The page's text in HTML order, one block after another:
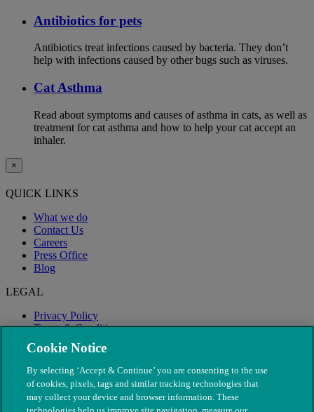
Antibiotics for pets
Antibiotics treat infections caused by bacteria. They don’t
help with infections caused by other bugs such as viruses.
Cat Asthma
Read about symptoms and causes of asthma in cats, as well as
treatment for cat asthma and how to help your cat accept an
inhaler.
×
QUICK LINKS
What we do
Contact Us
Careers
Press Office
Blog
LEGAL
Privacy Policy
Terms & Conditions
Modern Slavery
Cookie Notice
By selecting ‘Accept & Continue’ you are consenting to the use
of cookies, pixels, tags and similar tracking technologies that
may collect your device and browser information. These